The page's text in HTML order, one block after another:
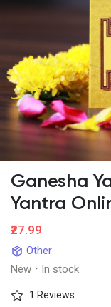
Ganesha
Yantra
₹27.99
Other
New · In stock
1 Reviews